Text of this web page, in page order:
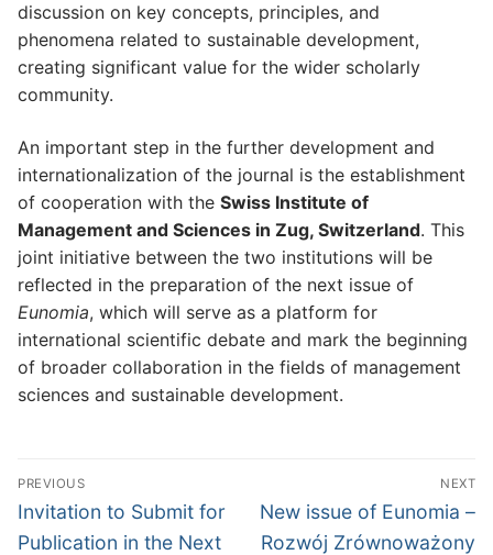
discussion on key concepts, principles, and
phenomena related to sustainable development,
creating significant value for the wider scholarly
community.
An important step in the further development and
internationalization of the journal is the establishment
of cooperation with the Swiss Institute of
Management and Sciences in Zug, Switzerland. This
joint initiative between the two institutions will be
reflected in the preparation of the next issue of
Eunomia, which will serve as a platform for
international scientific debate and mark the beginning
of broader collaboration in the fields of management
sciences and sustainable development.
Post
navigation
PREVIOUS
Previous
post:
Invitation to Submit for
Publication in the Next
NEXT
Next
post:
New issue of Eunomia –
Rozwój Zrównoważony